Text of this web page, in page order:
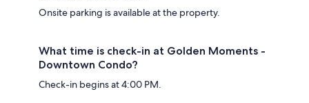
Onsite parking is available at the property.
What time is check-in at Golden Moments -
Downtown Condo?
Check-in begins at 4:00 PM.